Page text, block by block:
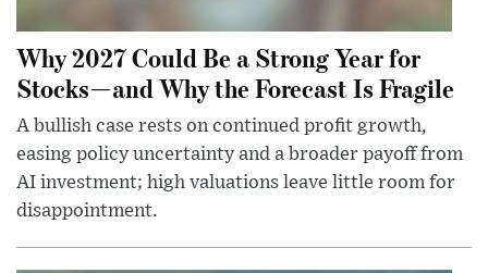
Why 2027 Could Be a Strong Year for
Stocks—and Why the Forecast Is Fragile
A bullish case rests on continued profit growth,
easing policy uncertainty and a broader payoff from
AI investment; high valuations leave little room for
disappointment.